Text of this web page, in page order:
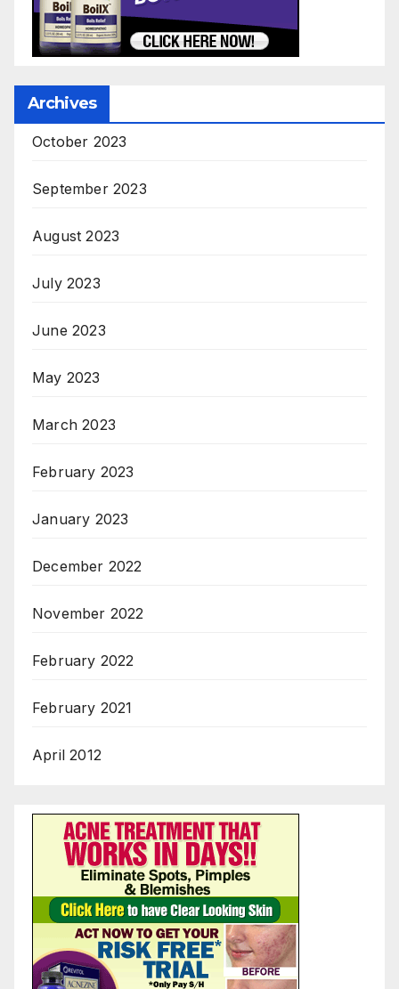
Archives
October 2023
September 2023
August 2023
July 2023
June 2023
May 2023
March 2023
February 2023
January 2023
December 2022
November 2022
February 2022
February 2021
April 2012